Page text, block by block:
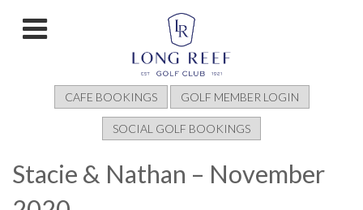
CAFE BOOKINGS GOLF MEMBER LOGIN
SOCIAL GOLF BOOKINGS
Stacie & Nathan – November